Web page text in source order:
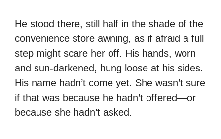
He stood there, still half in the shade of the
convenience store awning, as if afraid a full
step might scare her off. His hands, worn
and sun-darkened, hung loose at his sides.
His name hadn’t come yet. She wasn’t sure
if that was because he hadn’t offered—or
because she hadn’t asked.